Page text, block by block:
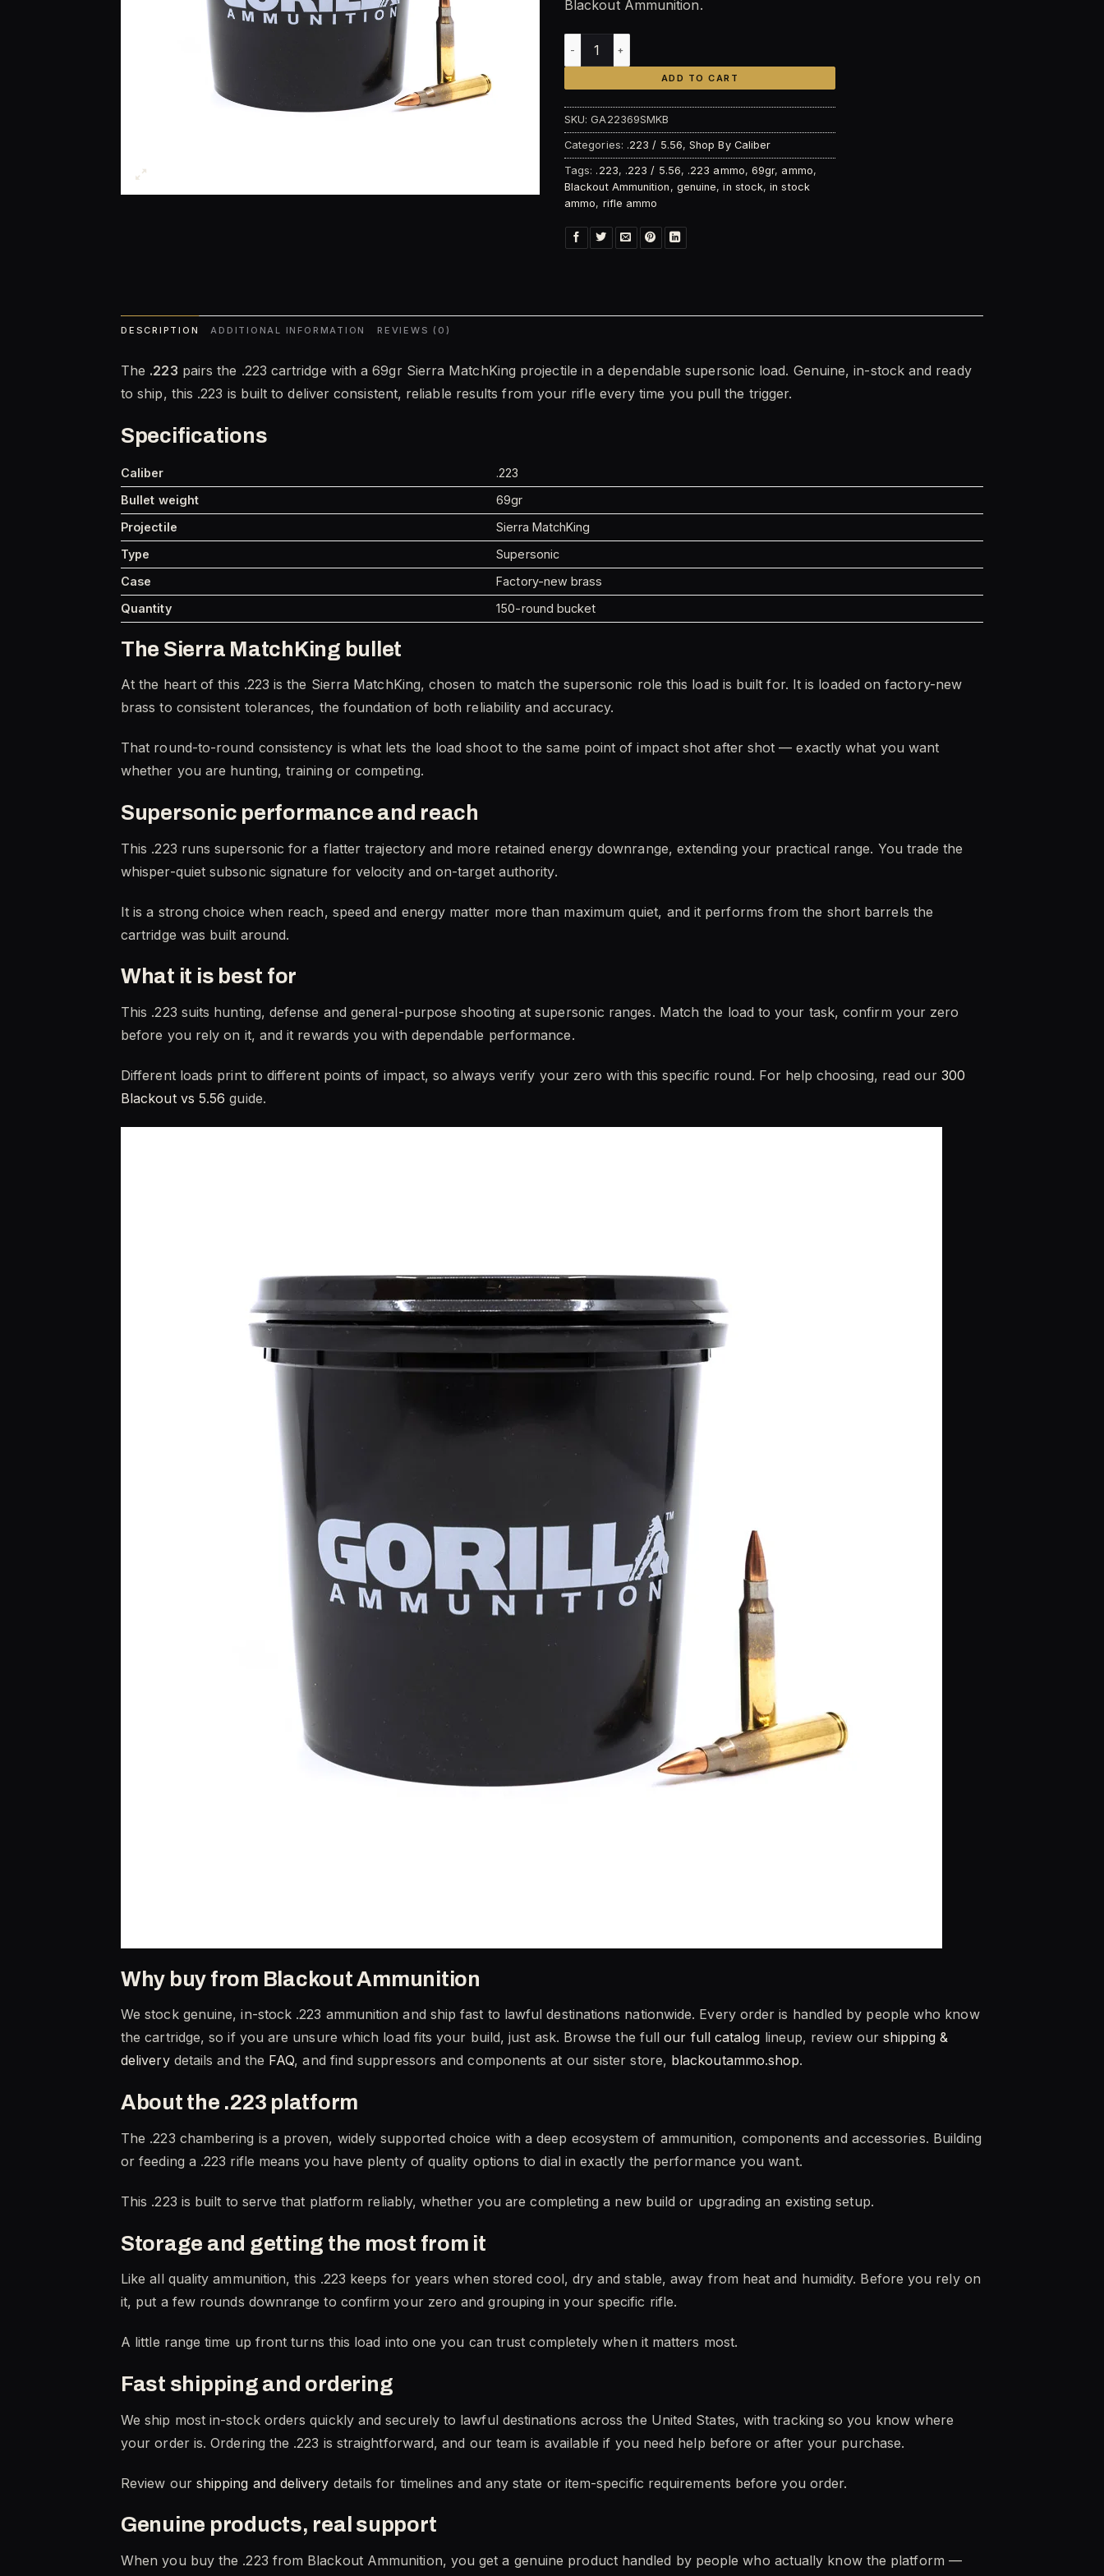
Blackout Ammunition.
Blackout Ammunition .223 REM 69gr Sierra Matchking© – 150 Round Bucket quantity
ADD TO CART
SKU:GA22369SMKB
Categories: .223 / 5.56,Shop By Caliber
Tags: .223, .223 / 5.56, .223 ammo, 69gr, ammo,
Blackout Ammunition , genuine,in stock,in stock
ammo, rifle ammo
DESCRIPTION ADDITIONAL INFORMATION REVIEWS (0)
The .223 pairs the .223 cartridge with a 69gr Sierra MatchKing projectile in a dependable supersonic load. Genuine, in-stock and ready
to ship, this .223 is built to deliver consistent, reliable results from your rifle every time you pull the trigger.
Specifications
Caliber
.223
Bullet weight
69gr
Projectile
Sierra MatchKing
Type
Supersonic
Case
Factory-new brass
Quantity
150-round bucket
The Sierra MatchKing bullet
At the heart of this .223 is the Sierra MatchKing, chosen to match the supersonic role this load is built for. It is loaded on factory-new
brass to consistent tolerances, the foundation of both reliability and accuracy.
That round-to-round consistency is what lets the load shoot to the same point of impact shot after shot — exactly what you want
whether you are hunting, training or competing.
Supersonic performance and reach
This .223 runs supersonic for a flatter trajectory and more retained energy downrange, extending your practical range. You trade the
whisper-quiet subsonic signature for velocity and on-target authority.
It is a strong choice when reach, speed and energy matter more than maximum quiet, and it performs from the short barrels the
cartridge was built around.
What it is best for
This .223 suits hunting, defense and general-purpose shooting at supersonic ranges. Match the load to your task, confirm your zero
before you rely on it, and it rewards you with dependable performance.
Different loads print to different points of impact, so always verify your zero with this specific round. For help choosing, read our 300
Blackout vs 5.56 guide.
Why buy from Blackout Ammunition
We stock genuine, in-stock .223 ammunition and ship fast to lawful destinations nationwide. Every order is handled by people who know
the cartridge, so if you are unsure which load fits your build, just ask. Browse the fullour full catalog lineup, review ourshipping &
deliverydetails and the FAQ, and find suppressors and components at our sister store, blackoutammo.shop.
About the .223 platform
The .223 chambering is a proven, widely supported choice with a deep ecosystem of ammunition, components and accessories. Building
or feeding a .223 rifle means you have plenty of quality options to dial in exactly the performance you want.
This .223 is built to serve that platform reliably, whether you are completing a new build or upgrading an existing setup.
Storage and getting the most from it
Like all quality ammunition, this .223 keeps for years when stored cool, dry and stable, away from heat and humidity. Before you rely on
it, put a few rounds downrange to confirm your zero and grouping in your specific rifle.
A little range time up front turns this load into one you can trust completely when it matters most.
Fast shipping and ordering
We ship most in-stock orders quickly and securely to lawful destinations across the United States, with tracking so you know where
your order is. Ordering the .223 is straightforward, and our team is available if you need help before or after your purchase.
Review our shipping and delivery details for timelines and any state or item-specific requirements before you order.
Genuine products, real support
When you buy the .223 from Blackout Ammunition, you get a genuine product handled by people who actually know the platform —